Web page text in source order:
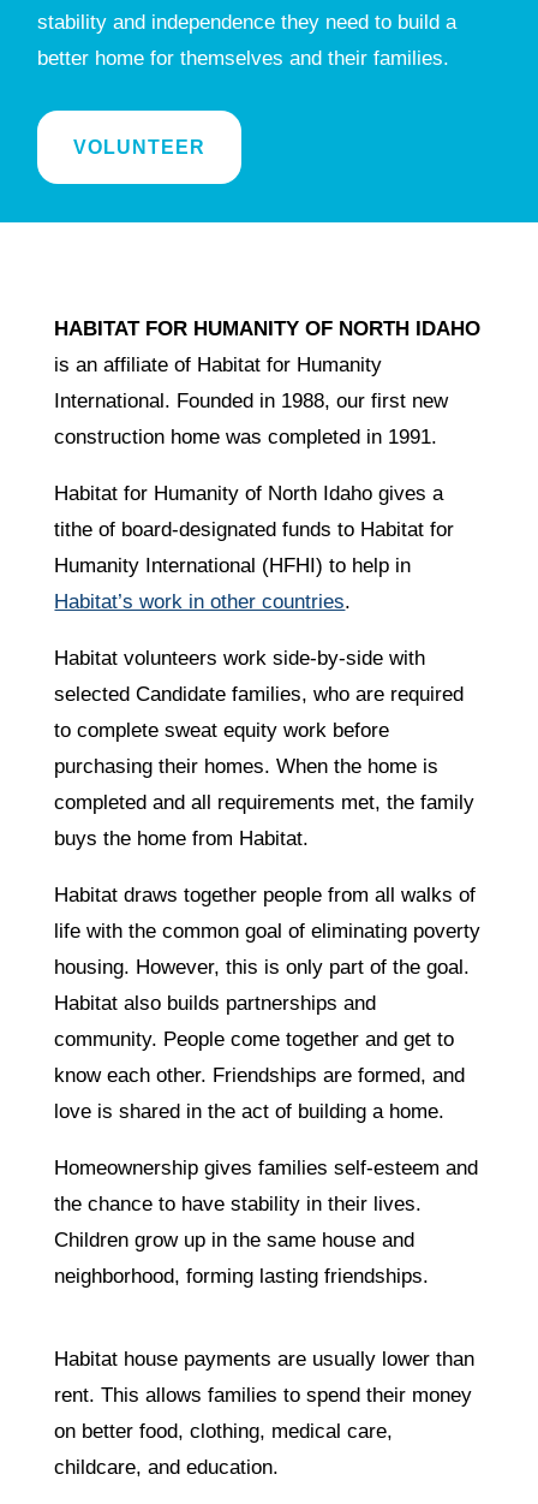
stability and independence they need to build a
better home for themselves and their families.
VOLUNTEER
HABITAT FOR HUMANITY OF NORTH IDAHO
is an affiliate of Habitat for Humanity
International. Founded in 1988, our first new
construction home was completed in 1991.
Habitat for Humanity of North Idaho gives a
tithe of board-designated funds to Habitat for
Humanity International (HFHI) to help in
Habitat’s work in other countries.
Habitat volunteers work side-by-side with
selected Candidate families, who are required
to complete sweat equity work before
purchasing their homes. When the home is
completed and all requirements met, the family
buys the home from Habitat.
Habitat draws together people from all walks of
life with the common goal of eliminating poverty
housing. However, this is only part of the goal.
Habitat also builds partnerships and
community. People come together and get to
know each other. Friendships are formed, and
love is shared in the act of building a home.
Homeownership gives families self-esteem and
the chance to have stability in their lives.
Children grow up in the same house and
neighborhood, forming lasting friendships.
Habitat house payments are usually lower than
rent. This allows families to spend their money
on better food, clothing, medical care,
childcare, and education.